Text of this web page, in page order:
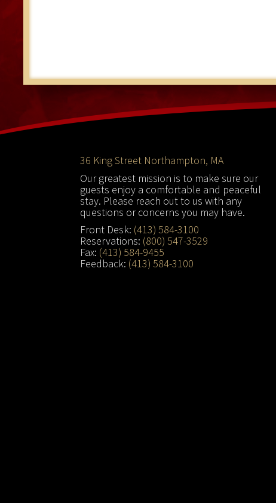
Footer
36 King Street Northampton, MA
Our greatest mission is to make sure our
guests enjoy a comfortable and peaceful
stay. Please reach out to us with any
questions or concerns you may have.
Front Desk: (413) 584-3100
Reservations: (800) 547-3529
Fax: (413) 584-9455
Feedback: (413) 584-3100